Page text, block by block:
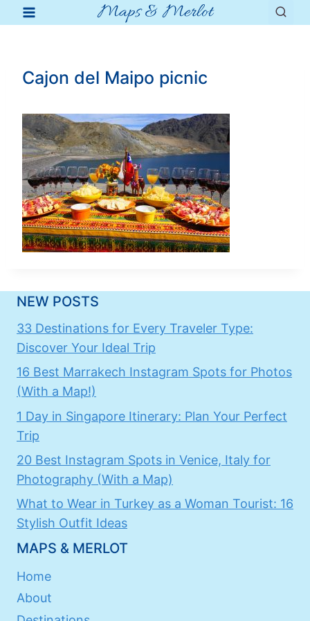
Skip
to
Maps & Merlot
Cajon del Maipo picnic
NEW POSTS
33 Destinations for Every Traveler Type:
Discover Your Ideal Trip
16 Best Marrakech Instagram Spots for Photos
(With a Map!)
1 Day in Singapore Itinerary: Plan Your Perfect
Trip
20 Best Instagram Spots in Venice, Italy for
Photography (With a Map)
What to Wear in Turkey as a Woman Tourist: 16
Stylish Outfit Ideas
MAPS & MERLOT
Home
About